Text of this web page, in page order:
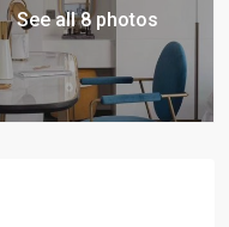
See all 8 photos